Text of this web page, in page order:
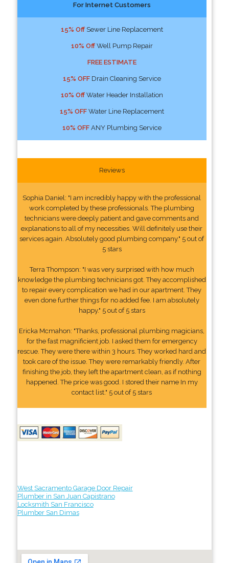
For Internet Customers
15% OffSewer Line Replacement
10% OffWell Pump Repair
FREE ESTIMATE
15% OFFDrain Cleaning Service
10% OffWater Header Installation
15% OFFWater Line Replacement
10% OFFANY Plumbing Service
Reviews
Sophia Daniel: "I am incredibly happy with the professional
work completed by these professionals. The plumbing
technicians were deeply patient and gave comments and
explanations to all of my necessities. Will definitely use their
services again. Absolutely good plumbing company." 5 out of
5 stars
Terra Thompson: "I was very surprised with how much
knowledge the plumbing technicians got. They accomplished
to repair every complication we had in our apartment. They
even done further things for no added fee. I am absolutely
happy." 5 out of 5 stars
Ericka Mcmahon: "Thanks, professional plumbing magicians,
for the fast magnificient job. I asked them for emergency
rescue. They were there within 3 hours. They worked hard and
took care of the issue. They were remarkably friendly. After
finishing the job, they left the apartment clean, as if nothing
happened. The price was good. I stored their name In my
contact list." 5 out of 5 stars
West Sacramento Garage Door Repair
Plumber in San Juan Capistrano
Locksmith San Francisco
Plumber San Dimas